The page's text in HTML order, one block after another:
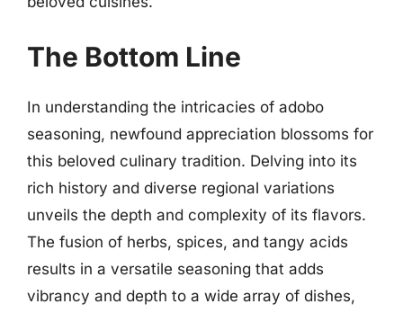
The Bottom Line
In understanding the intricacies of adobo
seasoning, newfound appreciation blossoms for
this beloved culinary tradition. Delving into its
rich history and diverse regional variations
unveils the depth and complexity of its flavors.
The fusion of herbs, spices, and tangy acids
results in a versatile seasoning that adds
vibrancy and depth to a wide array of dishes,